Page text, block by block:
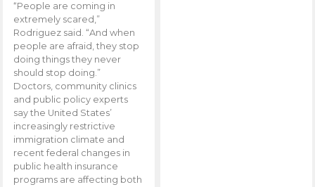
“People are coming in
extremely scared,”
Rodriguez said. “And when
people are afraid, they stop
doing things they never
should stop doing.”
Doctors, community clinics
and public policy experts
say the United States’
increasingly restrictive
immigration climate and
recent federal changes in
public health insurance
programs are affecting both